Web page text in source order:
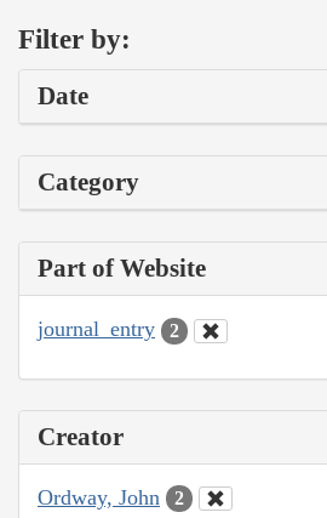
Filter by:
Date
Category
Part of Website
journal_entry 2
Creator
Ordway, John 2